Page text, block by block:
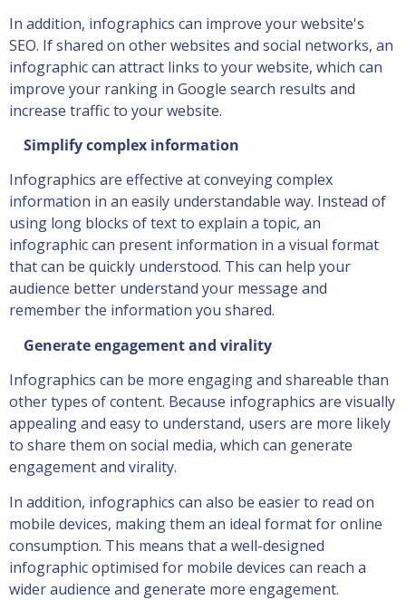
In addition, infographics can improve your website's
SEO. If shared on other websites and social networks, an
infographic can attract links to your website, which can
improve your ranking in Google search results and
increase traffic to your website.
Simplify complex information
Infographics are effective at conveying complex
information in an easily understandable way. Instead of
using long blocks of text to explain a topic, an
infographic can present information in a visual format
that can be quickly understood. This can help your
audience better understand your message and
remember the information you shared.
Generate engagement and virality
Infographics can be more engaging and shareable than
other types of content. Because infographics are visually
appealing and easy to understand, users are more likely
to share them on social media, which can generate
engagement and virality.
In addition, infographics can also be easier to read on
mobile devices, making them an ideal format for online
consumption. This means that a well-designed
infographic optimised for mobile devices can reach a
wider audience and generate more engagement.